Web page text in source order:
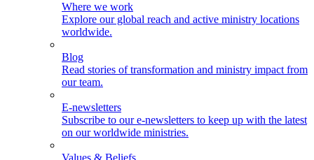
Where we work
Explore our global reach and active ministry locations
worldwide.
Blog
Read stories of transformation and ministry impact from
our team.
E-newsletters
Subscribe to our e-newsletters to keep up with the latest
on our worldwide ministries.
Values & Beliefs